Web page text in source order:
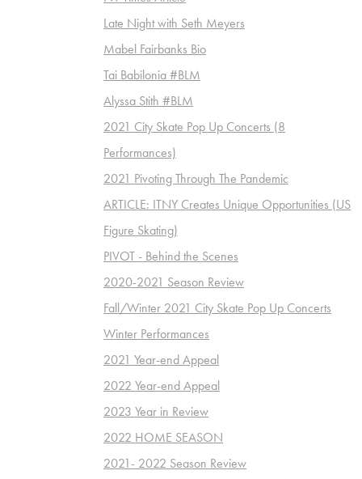
Late Night with Seth Meyers
Mabel Fairbanks Bio
Tai Babilonia #BLM
Alyssa Stith #BLM
2021 City Skate Pop Up Concerts (8
Performances)
2021 Pivoting Through The Pandemic
ARTICLE: ITNY Creates Unique Opportunities (US
Figure Skating)
PIVOT - Behind the Scenes
2020-2021 Season Review
Fall/Winter 2021 City Skate Pop Up Concerts
Winter Performances
2021 Year-end Appeal
2022 Year-end Appeal
2023 Year in Review
2022 HOME SEASON
2021- 2022 Season Review